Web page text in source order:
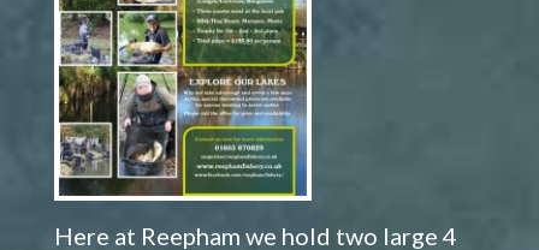
Here at Reepham we hold two large 4